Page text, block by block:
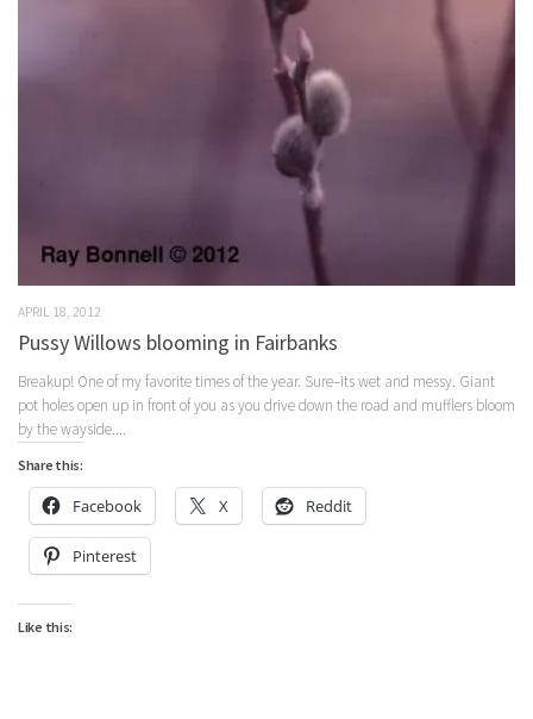
APRIL 18, 2012
Pussy Willows blooming in Fairbanks
Breakup! One of my favorite times of the year. Sure–its wet and messy. Giant
pot holes open up in front of you as you drive down the road and mufflers bloom
by the wayside....
Share this:
Facebook X Reddit
Pinterest
Like this: